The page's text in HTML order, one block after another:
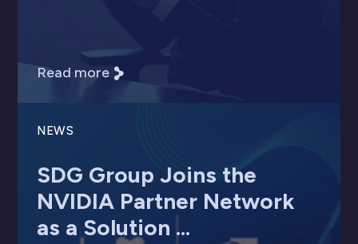
Read more
NEWS
SDG Group Joins the
NVIDIA Partner Network
as a Solution ...